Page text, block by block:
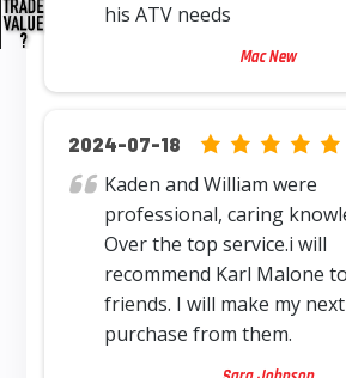
his ATV needs
Mac New
2024-07-18 5.0 rating based
Kaden and William were
professional, caring
Over the top service.i will
recommend Karl Malone
friends. I will make my next
purchase from them.